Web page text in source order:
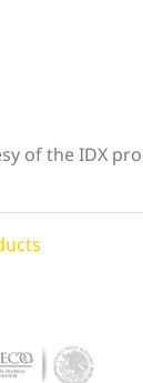
of the IDX